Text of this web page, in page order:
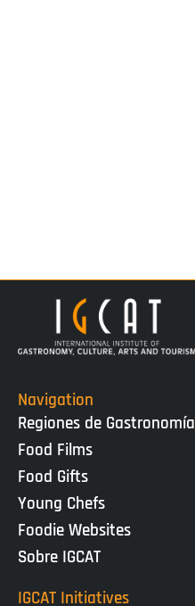
Navigation
Regiones de Gastronomía
Food Films
Food Gifts
Young Chefs
Foodie Websites
Sobre IGCAT
IGCAT Initiatives